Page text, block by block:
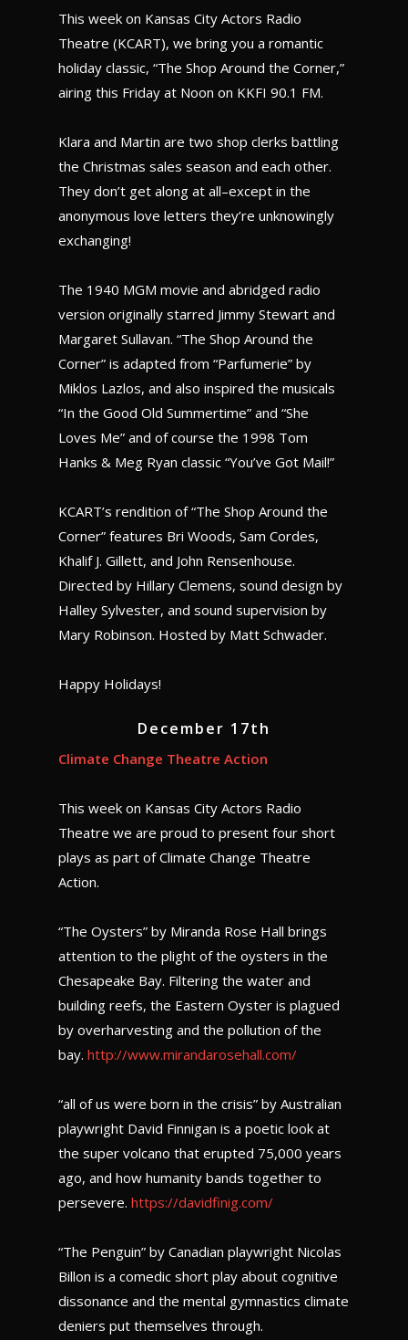
This week on Kansas City Actors Radio
Theatre (KCART), we bring you a romantic
holiday classic, “The Shop Around the Corner,”
airing this Friday at Noon on KKFI 90.1 FM.
Klara and Martin are two shop clerks battling
the Christmas sales season and each other.
They don’t get along at all–except in the
anonymous love letters they’re unknowingly
exchanging!
The 1940 MGM movie and abridged radio
version originally starred Jimmy Stewart and
Margaret Sullavan. “The Shop Around the
Corner” is adapted from “Parfumerie” by
Miklos Lazlos, and also inspired the musicals
“In the Good Old Summertime” and “She
Loves Me” and of course the 1998 Tom
Hanks & Meg Ryan classic “You’ve Got Mail!”
KCART’s rendition of “The Shop Around the
Corner” features Bri Woods, Sam Cordes,
Khalif J. Gillett, and John Rensenhouse.
Directed by Hillary Clemens, sound design by
Halley Sylvester, and sound supervision by
Mary Robinson. Hosted by Matt Schwader.
Happy Holidays!
December 17th
Climate Change Theatre Action
This week on Kansas City Actors Radio
Theatre we are proud to present four short
plays as part of Climate Change Theatre
Action.
“The Oysters” by Miranda Rose Hall brings
attention to the plight of the oysters in the
Chesapeake Bay. Filtering the water and
building reefs, the Eastern Oyster is plagued
by overharvesting and the pollution of the
bay. http://www.mirandarosehall.com/
“all of us were born in the crisis” by Australian
playwright David Finnigan is a poetic look at
the super volcano that erupted 75,000 years
ago, and how humanity bands together to
persevere. https://davidfinig.com/
“The Penguin” by Canadian playwright Nicolas
Billon is a comedic short play about cognitive
dissonance and the mental gymnastics climate
deniers put themselves through.